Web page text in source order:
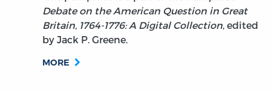
Britain, 1764-1776: A Digital Collection, edited
by Jack P. Greene.
MORE